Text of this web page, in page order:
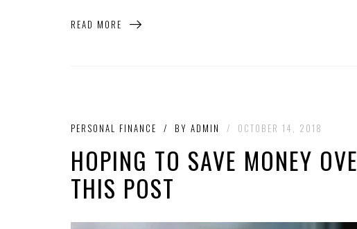
READ MORE
PERSONAL FINANCE / BY ADMIN / OCTOBER 14, 2018
HOPING TO SAVE MONEY
THIS POST